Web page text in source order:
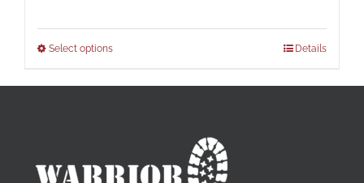
$67.00
Select options Details